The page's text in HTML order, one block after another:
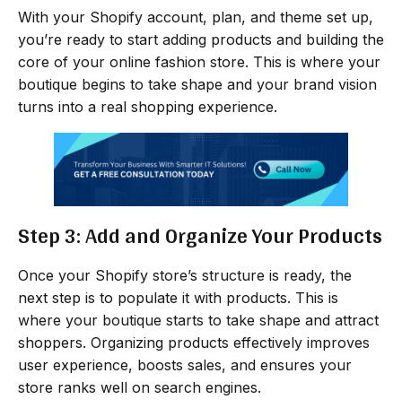
With your Shopify account, plan, and theme set up,
you’re ready to start adding products and building the
core of your online fashion store. This is where your
boutique begins to take shape and your brand vision
turns into a real shopping experience.
Step 3: Add and Organize Your Products
Once your Shopify store’s structure is ready, the
next step is to populate it with products. This is
where your boutique starts to take shape and attract
shoppers. Organizing products effectively improves
user experience, boosts sales, and ensures your
store ranks well on search engines.